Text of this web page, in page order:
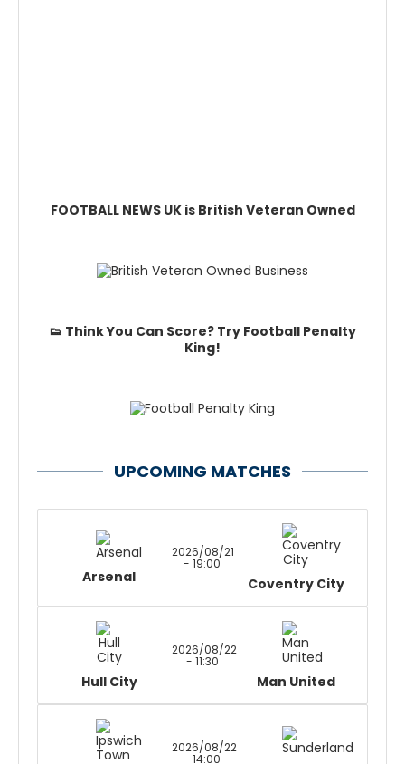
FOOTBALL NEWS UK is British Veteran Owned
👟 Think You Can Score? Try Football Penalty
King!
UPCOMING MATCHES
Arsenal
2026/08/21
- 19:00
Coventry City
Hull City
2026/08/22
- 11:30
Man United
2026/08/22
- 14:00